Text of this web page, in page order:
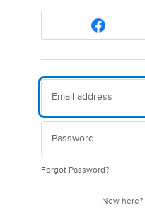
Forgot Password?
New here?